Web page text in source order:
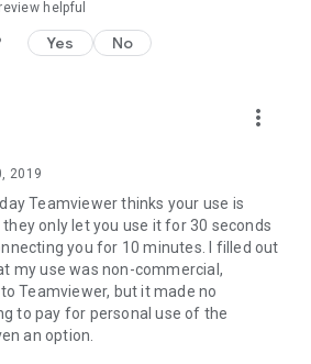
helpful
Yes No
more_vert
2019
Teamviewer thinks your use is
only let you use it for 30 seconds
you for 10 minutes. I filled out
my use was non-commercial,
Teamviewer, but it made no
to pay for personal use of the
an option.